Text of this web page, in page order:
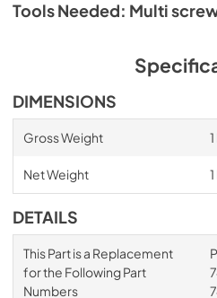
Tools Needed: Multi
DIMENSIONS
Gross Weight
Net Weight
DETAILS
This Part is a Replacement
for the Following Part
Numbers